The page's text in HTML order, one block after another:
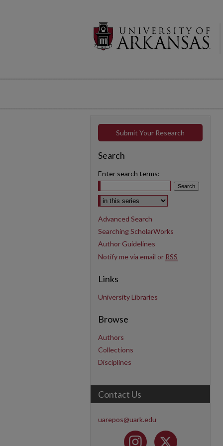
Submit Your Research
Search
Enter search terms:
Select context to search:
Advanced Search
Searching ScholarWorks
Author Guidelines
Notify me via email or RSS
Links
University Libraries
Browse
Authors
Collections
Disciplines
Contact Us
uarepos@uark.edu